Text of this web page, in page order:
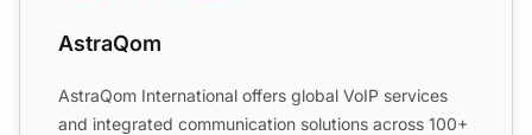
AstraQom
AstraQom International offers global VoIP services
and integrated communication solutions across 100+